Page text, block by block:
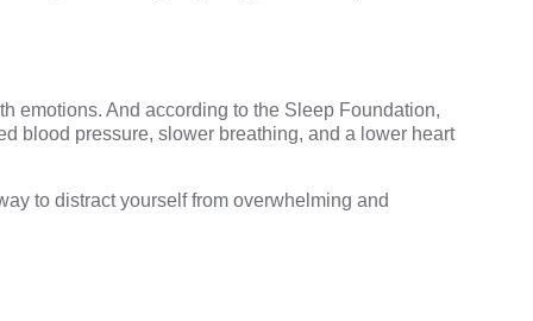
emotions. And according to the Sleep Foundation,
blood pressure, slower breathing, and a lower heart
to distract yourself from overwhelming and